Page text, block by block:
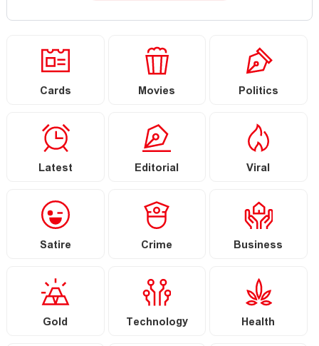
Cards Movies Politics
Latest Editorial Viral
Satire Crime Business
Gold Technology Health